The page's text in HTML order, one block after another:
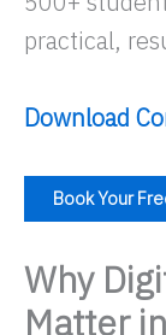
practical,
Download
Book Your
Why
Matter